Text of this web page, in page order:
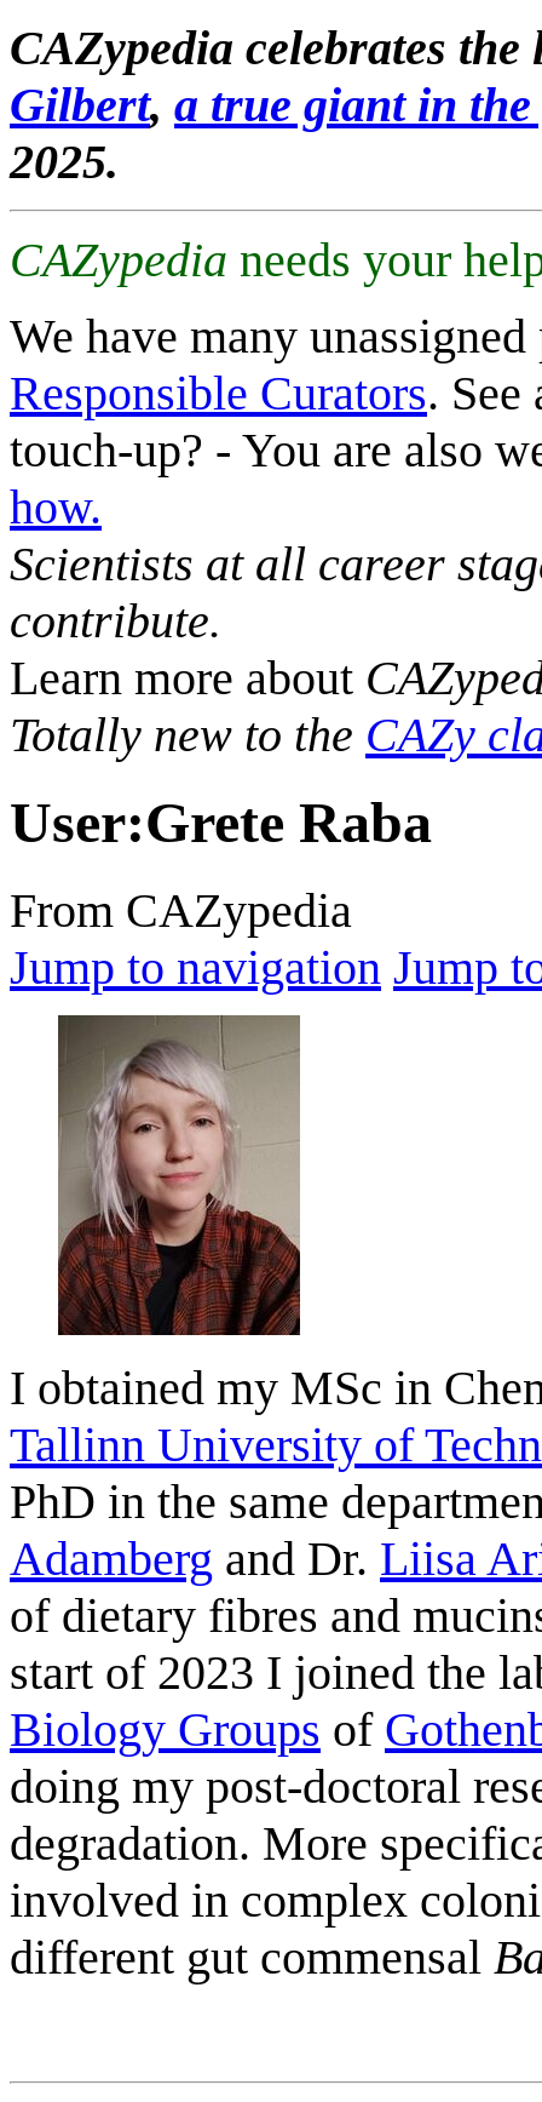
CAZypedia celebrates
Gilbert, a true giant in
2025.
CAZypedia needs your
We have many
Responsible Curators. See
touch-up? - You are also
how.
Scientists at all career
contribute.
Learn more about
Totally new to the CAZy
User:Grete Raba
From CAZypedia
Jump to navigation Jump
I obtained my MSc in
Tallinn University of
PhD in the same
Adamberg and Dr. Liisa
of dietary fibres and
start of 2023 I joined the
Biology Groups of
doing my post-doctoral
degradation. More
involved in complex
different gut commensal